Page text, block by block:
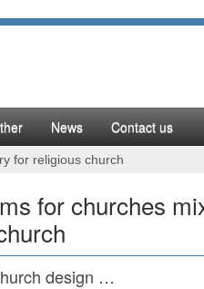
News Contact us
for religious church
for churches
design …